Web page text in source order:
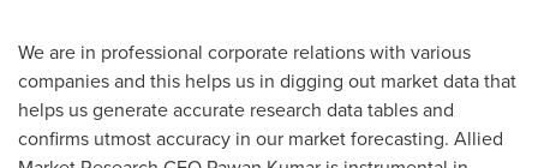
We are in professional corporate relations with various
companies and this helps us in digging out market data that
helps us generate accurate research data tables and
confirms utmost accuracy in our market forecasting. Allied